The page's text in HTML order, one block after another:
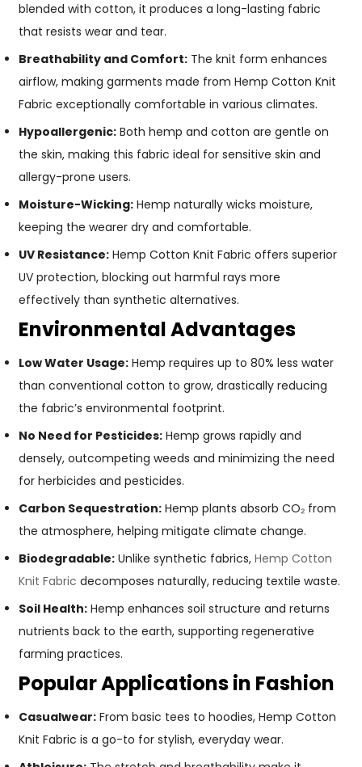
blended with cotton, it produces a long-lasting fabric
that resists wear and tear.
Breathability and Comfort: The knit form enhances
airflow, making garments made from Hemp Cotton Knit
Fabric exceptionally comfortable in various climates.
Hypoallergenic: Both hemp and cotton are gentle on
the skin, making this fabric ideal for sensitive skin and
allergy-prone users.
Moisture-Wicking: Hemp naturally wicks moisture,
keeping the wearer dry and comfortable.
UV Resistance: Hemp Cotton Knit Fabric offers superior
UV protection, blocking out harmful rays more
effectively than synthetic alternatives.
Environmental Advantages
Low Water Usage: Hemp requires up to 80% less water
than conventional cotton to grow, drastically reducing
the fabric’s environmental footprint.
No Need for Pesticides: Hemp grows rapidly and
densely, outcompeting weeds and minimizing the need
for herbicides and pesticides.
Carbon Sequestration: Hemp plants absorb CO₂ from
the atmosphere, helping mitigate climate change.
Biodegradable: Unlike synthetic fabrics,Hemp Cotton
Knit Fabric decomposes naturally, reducing textile waste.
Soil Health: Hemp enhances soil structure and returns
nutrients back to the earth, supporting regenerative
farming practices.
Popular Applications in Fashion
Casualwear: From basic tees to hoodies, Hemp Cotton
Knit Fabric is a go-to for stylish, everyday wear.